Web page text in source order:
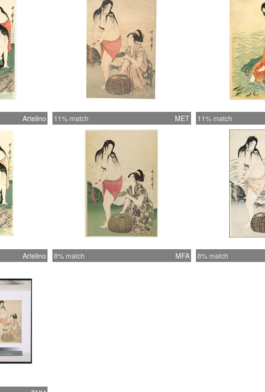
Artelino 11% match MET 11% match
Artelino 8% match MFA 8% match